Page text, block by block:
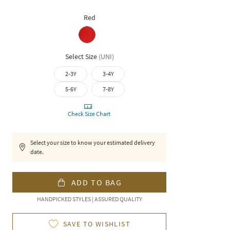
Red
Select Size (UNI)
2-3Y
3-4Y
5-6Y
7-8Y
Check Size Chart
Select your size to know your estimated delivery
date.
ADD TO BAG
HANDPICKED STYLES | ASSURED QUALITY
SAVE TO WISHLIST